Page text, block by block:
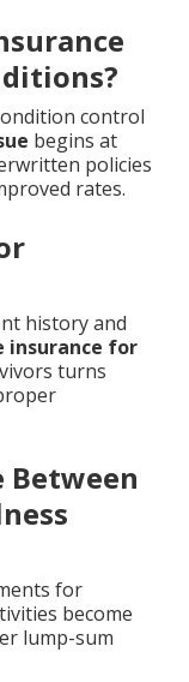
control
begins at
policies
rates.
history and
insurance for
turns
Between
for
become
lump-sum